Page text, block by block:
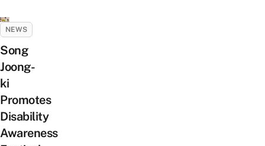
NEWS
Song
Joong-
ki
Promotes
Disability
Awareness